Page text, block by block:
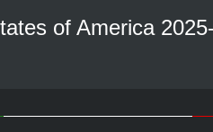
of America